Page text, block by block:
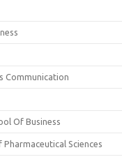
Communication
Of Business
Sciences